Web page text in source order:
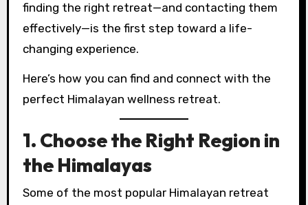
finding the right retreat—and contacting them
effectively—is the first step toward a life-
changing experience.
Here’s how you can find and connect with the
perfect Himalayan wellness retreat.
1. Choose the Right Region in
the Himalayas
Some of the most popular Himalayan retreat